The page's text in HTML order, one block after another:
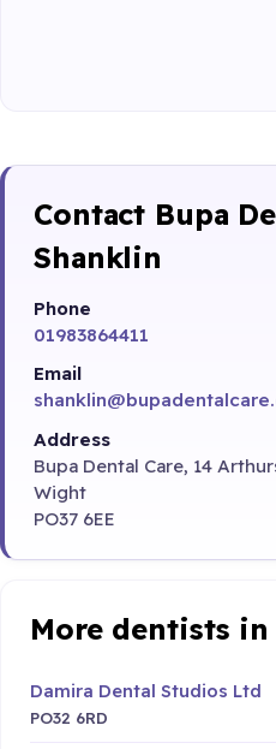
Contact Bupa
Shanklin
Phone
01983864411
Email
Address
Bupa Dental Care, 14
Wight
PO37 6EE
More dentists
Damira Dental Studios Ltd
PO32 6RD